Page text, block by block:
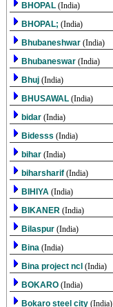
BHOPAL (India)
BHOPAL; (India)
Bhubaneshwar (India)
Bhubaneswar (India)
Bhuj (India)
BHUSAWAL (India)
bidar (India)
Bidesss (India)
bihar (India)
biharsharif (India)
BIHIYA (India)
BIKANER (India)
Bilaspur (India)
Bina (India)
Bina project ncl (India)
BOKARO (India)
Bokaro steel city (India)